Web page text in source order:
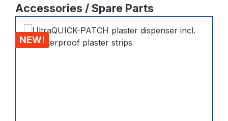
Skip product gallery
Accessories / Spare Parts
NEW!